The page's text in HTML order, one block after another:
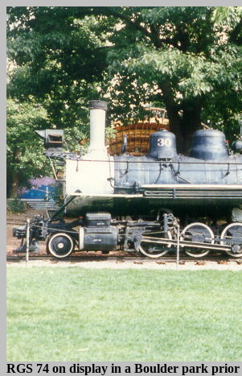
RGS 74 on display in a Boulder park prior